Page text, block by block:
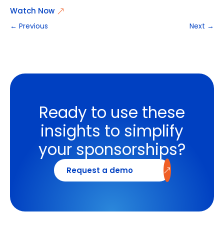
Watch Now
← Previous Next →
Ready to use these
insights to simplify
your sponsorships?
Request a demo